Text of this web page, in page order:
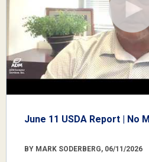
June 11 USDA Report | No
BY MARK SODERBERG, 06/11/2026